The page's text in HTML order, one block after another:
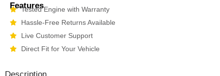
Features
Tested Engine with Warranty
Hassle-Free Returns Available
Live Customer Support
Direct Fit for Your Vehicle